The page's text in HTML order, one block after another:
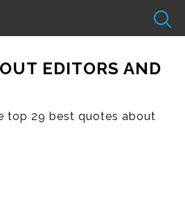
EDITORS AND
top 29 best quotes about